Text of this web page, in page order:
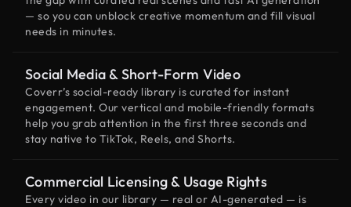
— so you can unblock creative momentum and fill visual
needs in minutes.
Social Media & Short-Form Video
Coverr’s social-ready library is curated for instant
engagement. Our vertical and mobile-friendly formats
help you grab attention in the first three seconds and
stay native to TikTok, Reels, and Shorts.
Commercial Licensing & Usage Rights
Every video in our library — real or AI-generated — is